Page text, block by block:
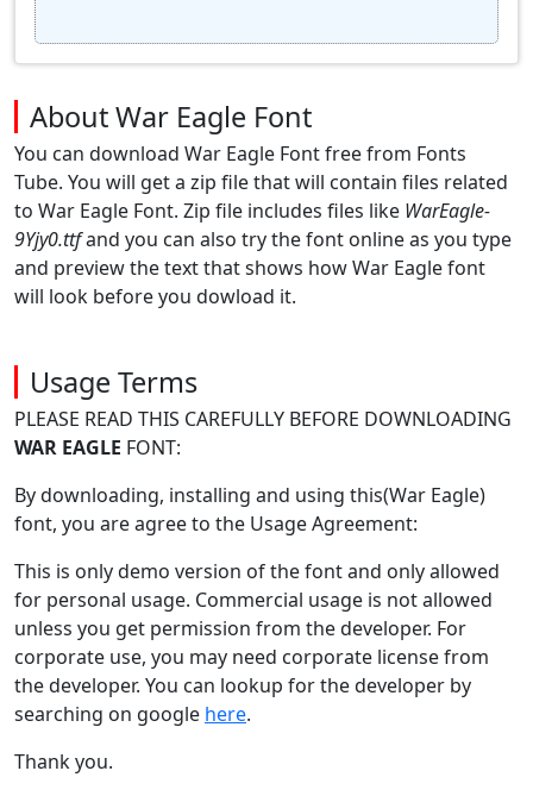
About War Eagle Font
You can download War Eagle Font free from Fonts
Tube. You will get a zip file that will contain files related
to War Eagle Font. Zip file includes files like WarEagle-
9Yjy0.ttfand you can also try the font online as you type
and preview the text that shows how War Eagle font
will look before you dowload it.
Usage Terms
PLEASE READ THIS CAREFULLY BEFORE DOWNLOADING
WAR EAGLE FONT:
By downloading, installing and using this(War Eagle)
font, you are agree to the Usage Agreement:
This is only demo version of the font and only allowed
for personal usage. Commercial usage is not allowed
unless you get permission from the developer. For
corporate use, you may need corporate license from
the developer. You can lookup for the developer by
searching on google here.
Thank you.